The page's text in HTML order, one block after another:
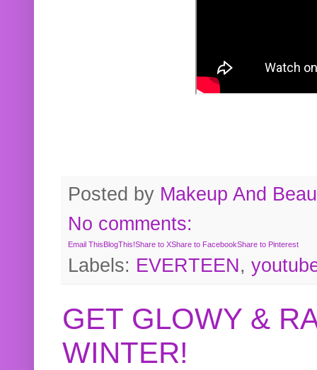
Posted by Makeup And
No comments:
Email ThisBlogThis!Share to XShare to FacebookShare to Pinterest
Labels: EVERTEEN,
GET GLOWY &
WINTER!